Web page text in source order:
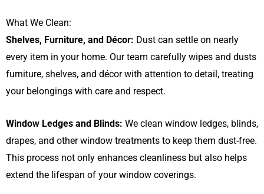
What We Clean:
Shelves, Furniture, and Décor: Dust can settle on nearly
every item in your home. Our team carefully wipes and dusts
furniture, shelves, and décor with attention to detail, treating
your belongings with care and respect.
Window Ledges and Blinds: We clean window ledges, blinds,
drapes, and other window treatments to keep them dust-free.
This process not only enhances cleanliness but also helps
extend the lifespan of your window coverings.